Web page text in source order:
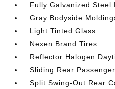
Fully Galvanized Steel
Gray Bodyside
Light Tinted Glass
Nexen Brand Tires
Reflector Halogen
Sliding Rear
Split Swing-Out Rear